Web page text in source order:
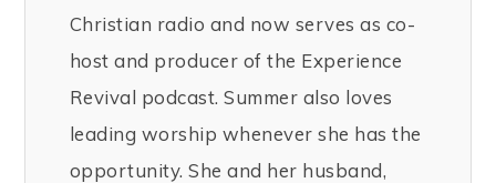
Christian radio and now serves as co-
host and producer of the Experience
Revival podcast. Summer also loves
leading worship whenever she has the
opportunity. She and her husband,